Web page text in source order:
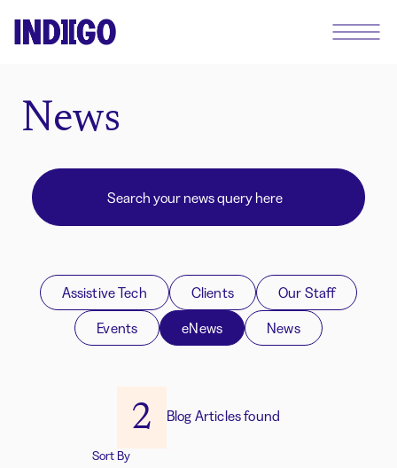
News
Assistive Tech Clients
Our Staff
Events
eNews News
2 Blog Articles found
Sort By